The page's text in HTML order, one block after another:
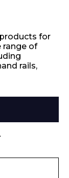
for
range of
rails,